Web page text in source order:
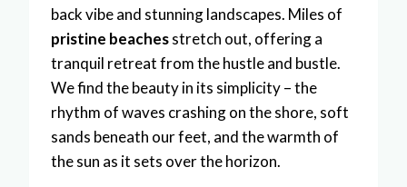
back vibe and stunning landscapes. Miles of
pristine beachesstretch out, offering a
tranquil retreat from the hustle and bustle.
We find the beauty in its simplicity – the
rhythm of waves crashing on the shore, soft
sands beneath our feet, and the warmth of
the sun as it sets over the horizon.